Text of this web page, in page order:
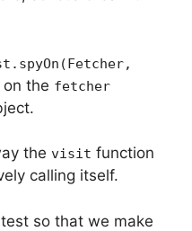
the fetcher
the visit function
calling itself.
so that we make